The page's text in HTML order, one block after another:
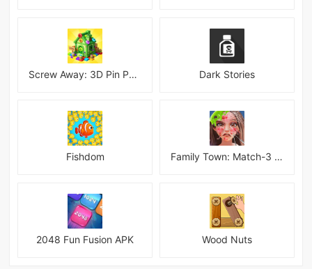
Screw Away: 3D Pin Puzzle Dark Stories
Fishdom Family Town: Match-3 Makeover
2048 Fun Fusion APK Wood Nuts